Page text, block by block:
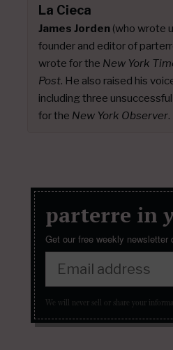
La Cieca
James Jorden (who wrote
founder and editor of
wrote for the New York
Post. He also raised his
including three
for the New York Observer
parterre in
Get our free weekly newsletter
We will never sell or share your